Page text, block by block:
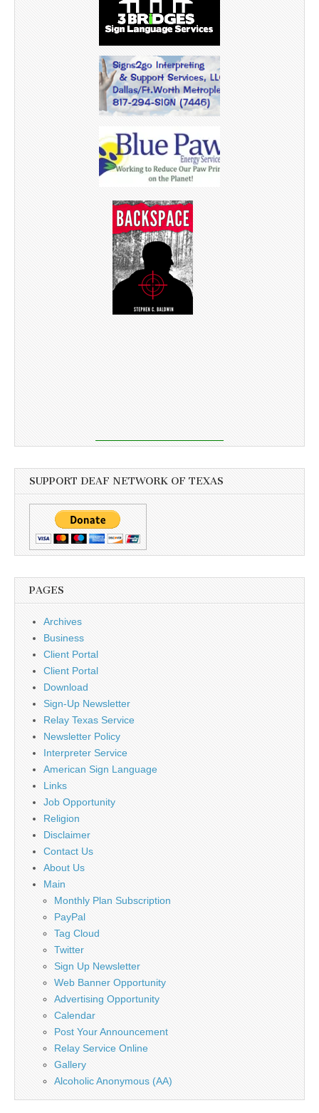
SUPPORT DEAF NETWORK OF TEXAS
PAGES
Archives
Business
Client Portal
Client Portal
Download
Sign-Up Newsletter
Relay Texas Service
Newsletter Policy
Interpreter Service
American Sign Language
Links
Job Opportunity
Religion
Disclaimer
Contact Us
About Us
Main
Monthly Plan Subscription
PayPal
Tag Cloud
Twitter
Sign Up Newsletter
Web Banner Opportunity
Advertising Opportunity
Calendar
Post Your Announcement
Relay Service Online
Gallery
Alcoholic Anonymous (AA)